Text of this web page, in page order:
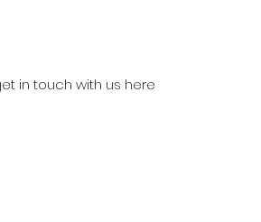
in touch with us here